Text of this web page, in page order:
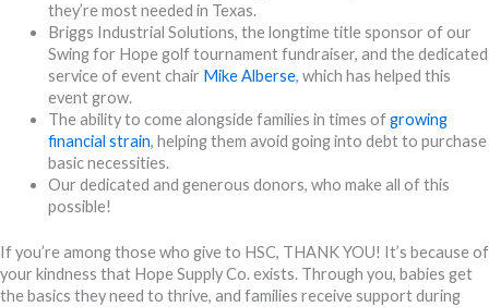
they’re most needed in Texas.
Briggs Industrial Solutions, the longtime title sponsor of our
Swing for Hope golf tournament fundraiser, and the dedicated
service of event chair Mike Alberse, which has helped this
event grow.
The ability to come alongside families in times ofgrowing
financial strain, helping them avoid going into debt to purchase
basic necessities.
Our dedicated and generous donors, who make all of this
possible!
If you’re among those who give to HSC, THANK YOU! It’s because of
your kindness that Hope Supply Co. exists. Through you, babies get
the basics they need to thrive, and families receive support during